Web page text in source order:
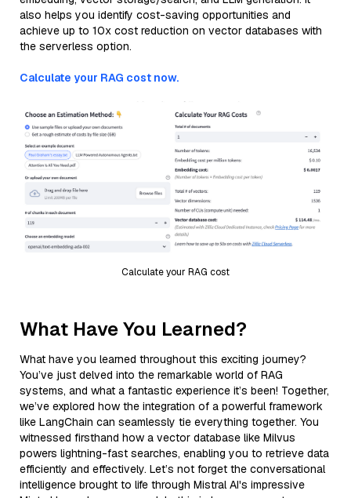
also helps you identify cost-saving opportunities and
achieve up to 10x cost reduction on vector databases with
the serverless option.
Calculate your RAG cost now.
Calculate your RAG cost
What Have You Learned?
What have you learned throughout this exciting journey?
You’ve just delved into the remarkable world of RAG
systems, and what a fantastic experience it’s been! Together,
we’ve explored how the integration of a powerful framework
like LangChain can seamlessly tie everything together. You
witnessed firsthand how a vector database like Milvus
powers lightning-fast searches, enabling you to retrieve data
efficiently and effectively. Let’s not forget the conversational
intelligence brought to life through Mistral AI's impressive